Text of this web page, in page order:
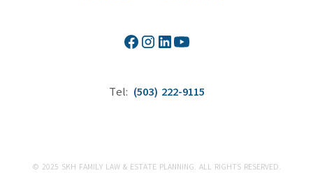
Tel: (503) 222-9115
© 2025 SKH FAMILY LAW & ESTATE PLANNING. ALL RIGHTS RESERVED.